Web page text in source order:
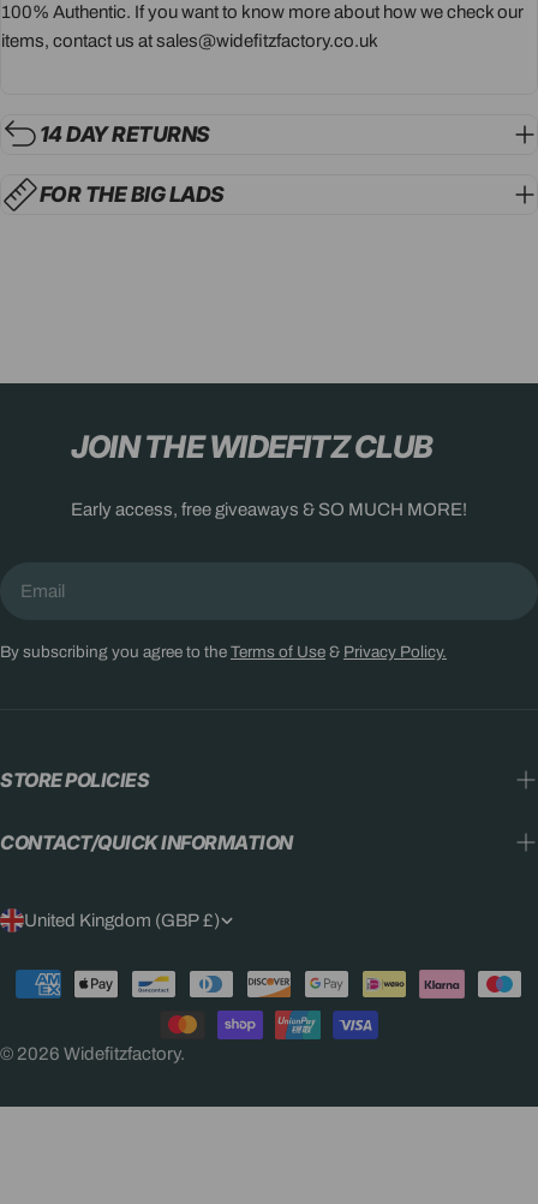
100% Authentic. If you want to know more about how we check our
items, contact us at sales@widefitzfactory.co.uk
14 DAY RETURNS
FOR THE BIG LADS
JOIN THE WIDEFITZ CLUB
Early access, free giveaways & SO MUCH MORE!
By subscribing you agree to the Terms of Use & Privacy Policy.
STORE POLICIES
CONTACT/QUICK INFORMATION
C
O
U
N
R
United Kingdom (GBP £)
© 2026 Widefitzfactory.
Payment